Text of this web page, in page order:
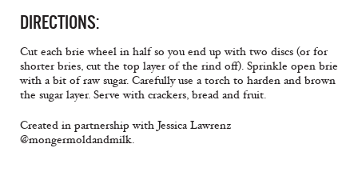
DIRECTIONS:
Cut each brie wheel in half so you end up with two discs (or for
shorter bries, cut the top layer of the rind off). Sprinkle open brie
with a bit of raw sugar. Carefully use a torch to harden and brown
the sugar layer. Serve with crackers, bread and fruit.
Created in partnership with Jessica Lawrenz
@mongermoldandmilk.